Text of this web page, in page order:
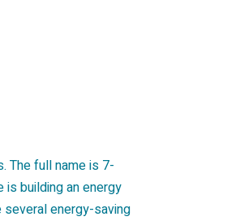
The full name is 7-
is building an energy
several energy-saving